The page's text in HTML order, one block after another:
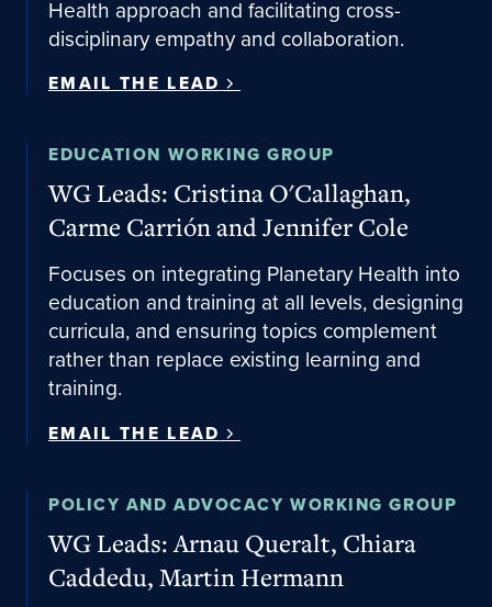
Health approach and facilitating cross-
disciplinary empathy and collaboration.
EMAIL THE LEAD
Email the lead
EDUCATION WORKING GROUP
WG Leads: Cristina O'Callaghan,
Carme Carrión and Jennifer Cole
Focuses on integrating Planetary Health into
education and training at all levels, designing
curricula, and ensuring topics complement
rather than replace existing learning and
training.
EMAIL THE LEAD
Email the lead
POLICY AND ADVOCACY WORKING GROUP
WG Leads: Arnau Queralt, Chiara
Caddedu, Martin Hermann